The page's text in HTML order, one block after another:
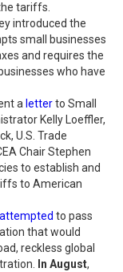
tariffs.
introduced the
small businesses
and requires the
who have
a letterto Small
Kelly Loeffler,
U.S. Trade
Chair Stephen
to establish and
to American
to pass
that would
reckless global
In August,